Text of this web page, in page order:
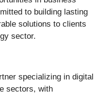
to building lasting
solutions to clients
sector.
specializing in digital
sectors, with